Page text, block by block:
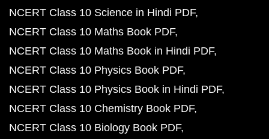
NCERT Class 10 Science in Hindi PDF
NCERT Class 10 Maths Book PDF
NCERT Class 10 Maths Book in Hindi PDF
NCERT Class 10 Physics Book PDF
NCERT Class 10 Physics Book in Hindi PDF
NCERT Class 10 Chemistry Book PDF
NCERT Class 10 Biology Book PDF